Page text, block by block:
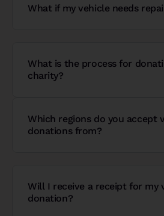
What if my vehicle needs
What is the process for
charity?
Which regions do you accept
donations from?
Will I receive a receipt for my
donation?